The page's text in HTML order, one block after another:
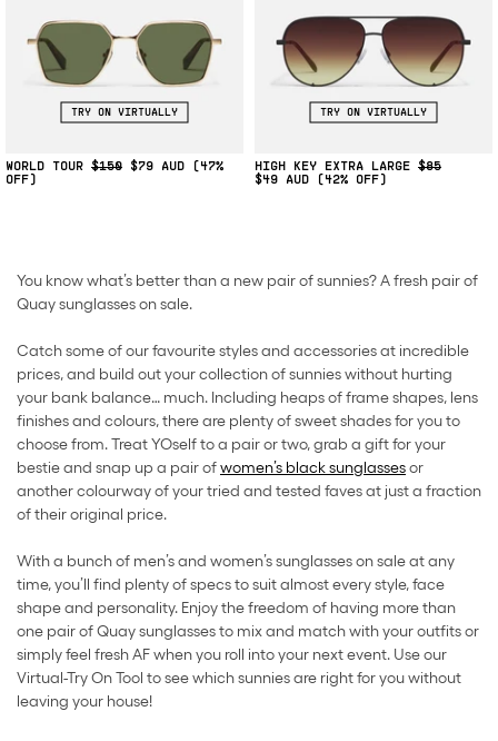
TRY ON VIRTUALLY
WORLD TOUR $150 $79
(47%
OFF)
TRY ON VIRTUALLY
HIGH KEY EXTRA LARGE $85
$49
(42% OFF)
You know what’s better than a new pair of sunnies? A fresh pair of
Quay sunglasses on sale.
Catch some of our favourite styles and accessories at incredible
prices, and build out your collection of sunnies without hurting
your bank balance… much. Including heaps of frame shapes, lens
finishes and colours, there are plenty of sweet shades for you to
choose from. Treat YOself to a pair or two, grab a gift for your
bestie and snap up a pair ofwomen’s black sunglassesor
another colourway of your tried and tested faves at just a fraction
of their original price.
With a bunch of men’s and women’s sunglasses on sale at any
time, you’ll find plenty of specs to suit almost every style, face
shape and personality. Enjoy the freedom of having more than
one pair of Quay sunglasses to mix and match with your outfits or
simply feel fresh AF when you roll into your next event. Use our
Virtual-Try On Tool to see which sunnies are right for you without
leaving your house!